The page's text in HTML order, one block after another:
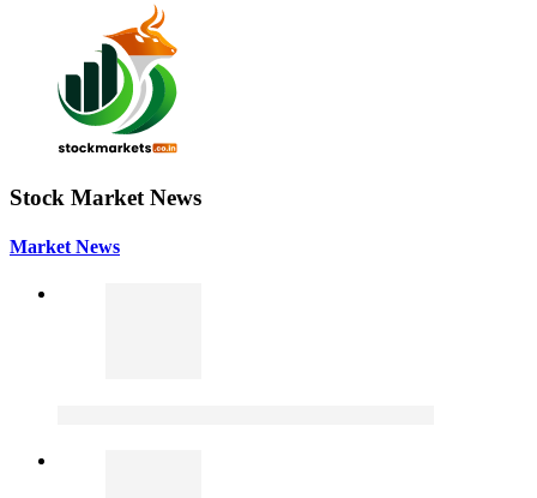
Stock Market News
Market News